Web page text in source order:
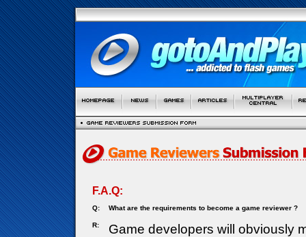
F.A.Q:
Q: What are the requirements to become a game reviewer ?
R:
Game developers will obviously